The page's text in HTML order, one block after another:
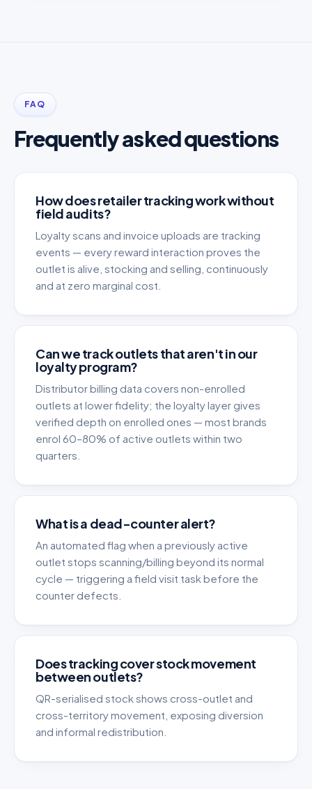
FAQ
Frequently asked questions
How does retailer tracking work without
field audits?
Loyalty scans and invoice uploads are tracking
events — every reward interaction proves the
outlet is alive, stocking and selling, continuously
and at zero marginal cost.
Can we track outlets that aren't in our
loyalty program?
Distributor billing data covers non-enrolled
outlets at lower fidelity; the loyalty layer gives
verified depth on enrolled ones — most brands
enrol 60–80% of active outlets within two
quarters.
What is a dead-counter alert?
An automated flag when a previously active
outlet stops scanning/billing beyond its normal
cycle — triggering a field visit task before the
counter defects.
Does tracking cover stock movement
between outlets?
QR-serialised stock shows cross-outlet and
cross-territory movement, exposing diversion
and informal redistribution.